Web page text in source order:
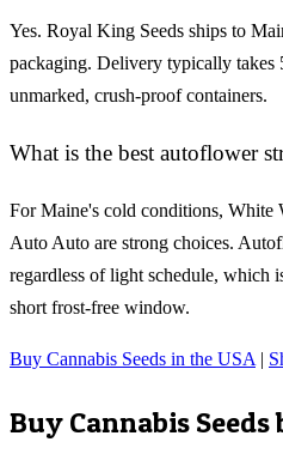
Yes. Royal King Seeds ships to
packaging. Delivery typically takes
unmarked, crush-proof containers.
What is the best autoflower
For Maine's cold conditions,
Auto Auto are strong choices.
regardless of light schedule, which
short frost-free window.
Buy Cannabis Seeds in the USA |
Buy Cannabis